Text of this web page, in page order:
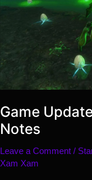
Game
Notes
Leave a Comment /
Xam Xam